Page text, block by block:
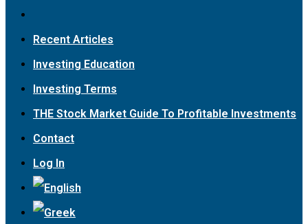
Recent Articles
Investing Education
Investing Terms
THE Stock Market Guide To Profitable Investments
Contact
Log In